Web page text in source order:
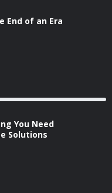
End of an Era
You Need
Solutions